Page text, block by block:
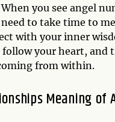
you see angel
to take time to
with your inner
your heart, and
from within.
Meaning of